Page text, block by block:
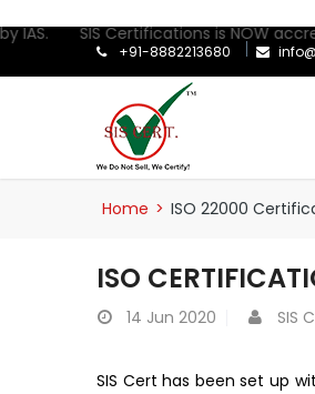
SIS Certifications is NOW
+91-8882213680
Home > ISO 22000
ISO
14 Jun 2020 SIS
SIS Cert has been set up